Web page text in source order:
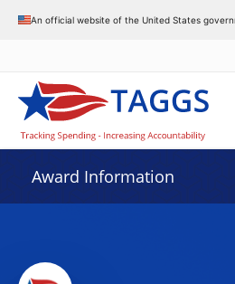
An official website of the United States
Award Information